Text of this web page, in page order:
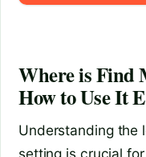
Where is Find
How to Use It
Understanding the
setting is crucial